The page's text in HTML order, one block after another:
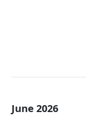
June 2026